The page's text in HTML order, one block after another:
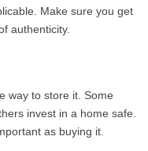
Make sure you get
authenticity.
way to store it. Some
invest in a home safe.
as buying it.